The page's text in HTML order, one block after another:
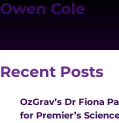
Person
Angus Gray-
David Liptai
Conrad Chan
Deon Hickey
Felix Wojcik
Greg Poole
Jacob Asher
John Moore
Lewis Lakerink
Owen Cole
Posts
Older posts
Recent Posts
OzGrav’s Dr Fiona
for Premier’s